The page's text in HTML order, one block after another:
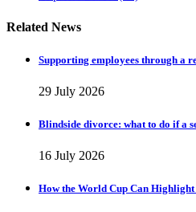
Related News
Supporting employees through a
29 July 2026
Blindside divorce: what to do if a
16 July 2026
How the World Cup Can